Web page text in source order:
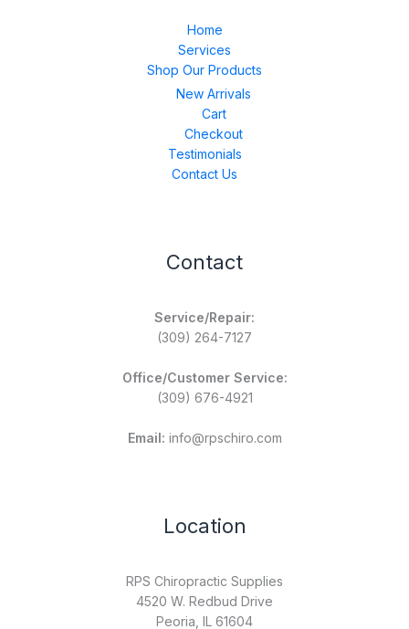
Home
Services
Shop Our Products
New Arrivals
Cart
Checkout
Testimonials
Contact Us
Contact
Service/Repair:
(309) 264-7127
Office/Customer Service:
(309) 676-4921
Email: info@rpschiro.com
Location
RPS Chiropractic Supplies
4520 W. Redbud Drive
Peoria, IL 61604